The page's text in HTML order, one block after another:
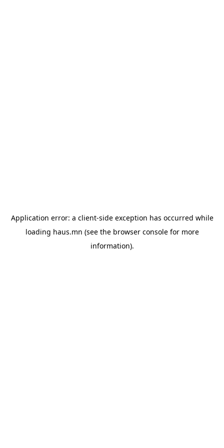
Application error: a client-side exception has occurred while
loading haus.mn (see the browser consolefor more
information).